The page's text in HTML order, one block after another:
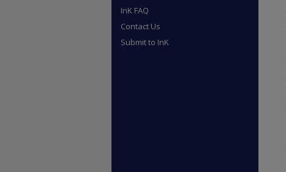
InK FAQ
Contact Us
Submit to InK